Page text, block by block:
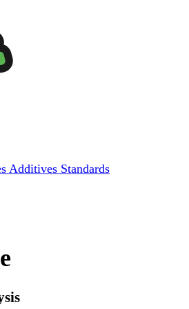
Additives Standards